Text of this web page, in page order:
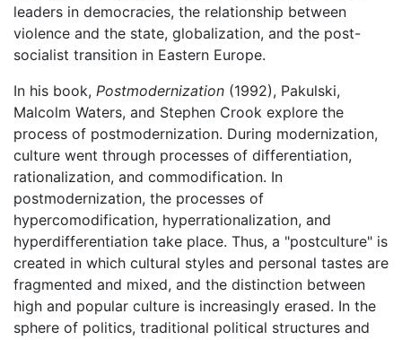
leaders in democracies, the relationship between
violence and the state, globalization, and the post-
socialist transition in Eastern Europe.
In his book, Postmodernization (1992), Pakulski,
Malcolm Waters, and Stephen Crook explore the
process of postmodernization. During modernization,
culture went through processes of differentiation,
rationalization, and commodification. In
postmodernization, the processes of
hypercomodification, hyperrationalization, and
hyperdifferentiation take place. Thus, a "postculture" is
created in which cultural styles and personal tastes are
fragmented and mixed, and the distinction between
high and popular culture is increasingly erased. In the
sphere of politics, traditional political structures and